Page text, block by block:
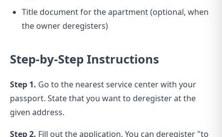
Title document for the apartment (optional, when
the owner deregisters)
Step-by-Step Instructions
Step 1. Go to the nearest service center with your
passport. State that you want to deregister at the
given address.
Step 2. Fill out the application. You can deregister "to